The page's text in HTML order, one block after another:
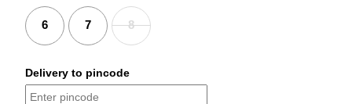
6 7 8
Delivery to pincode